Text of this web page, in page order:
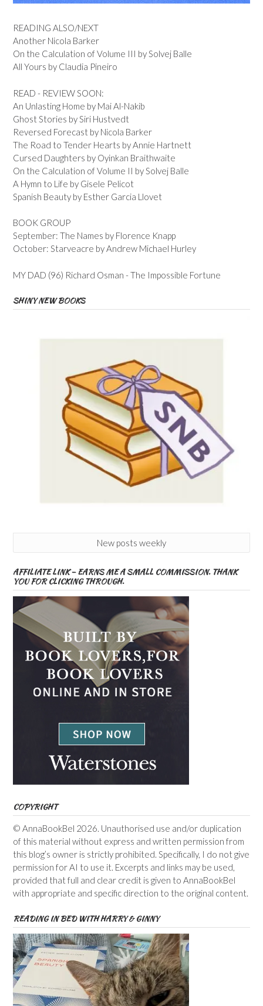
READING ALSO/NEXT
Another Nicola Barker
On the Calculation of Volume III by Solvej Balle
All Yours by Claudia Pineiro
READ - REVIEW SOON:
An Unlasting Home by Mai Al-Nakib
Ghost Stories by Siri Hustvedt
Reversed Forecast by Nicola Barker
The Road to Tender Hearts by Annie Hartnett
Cursed Daughters by Oyinkan Braithwaite
On the Calculation of Volume II by Solvej Balle
A Hymn to Life by Gisele Pelicot
Spanish Beauty by Esther Garcia Llovet
BOOK GROUP
September: The Names by Florence Knapp
October: Starveacre by Andrew Michael Hurley
MY DAD (96) Richard Osman - The Impossible Fortune
SHINY NEW BOOKS
New posts weekly
AFFILIATE LINK – EARNS ME A SMALL COMMISSION. THANK
YOU FOR CLICKING THROUGH.
COPYRIGHT
© AnnaBookBel 2026. Unauthorised use and/or duplication
of this material without express and written permission from
this blog’s owner is strictly prohibited. Specifically, I do not give
permission for AI to use it. Excerpts and links may be used,
provided that full and clear credit is given to AnnaBookBel
with appropriate and specific direction to the original content.
READING IN BED WITH HARRY & GINNY